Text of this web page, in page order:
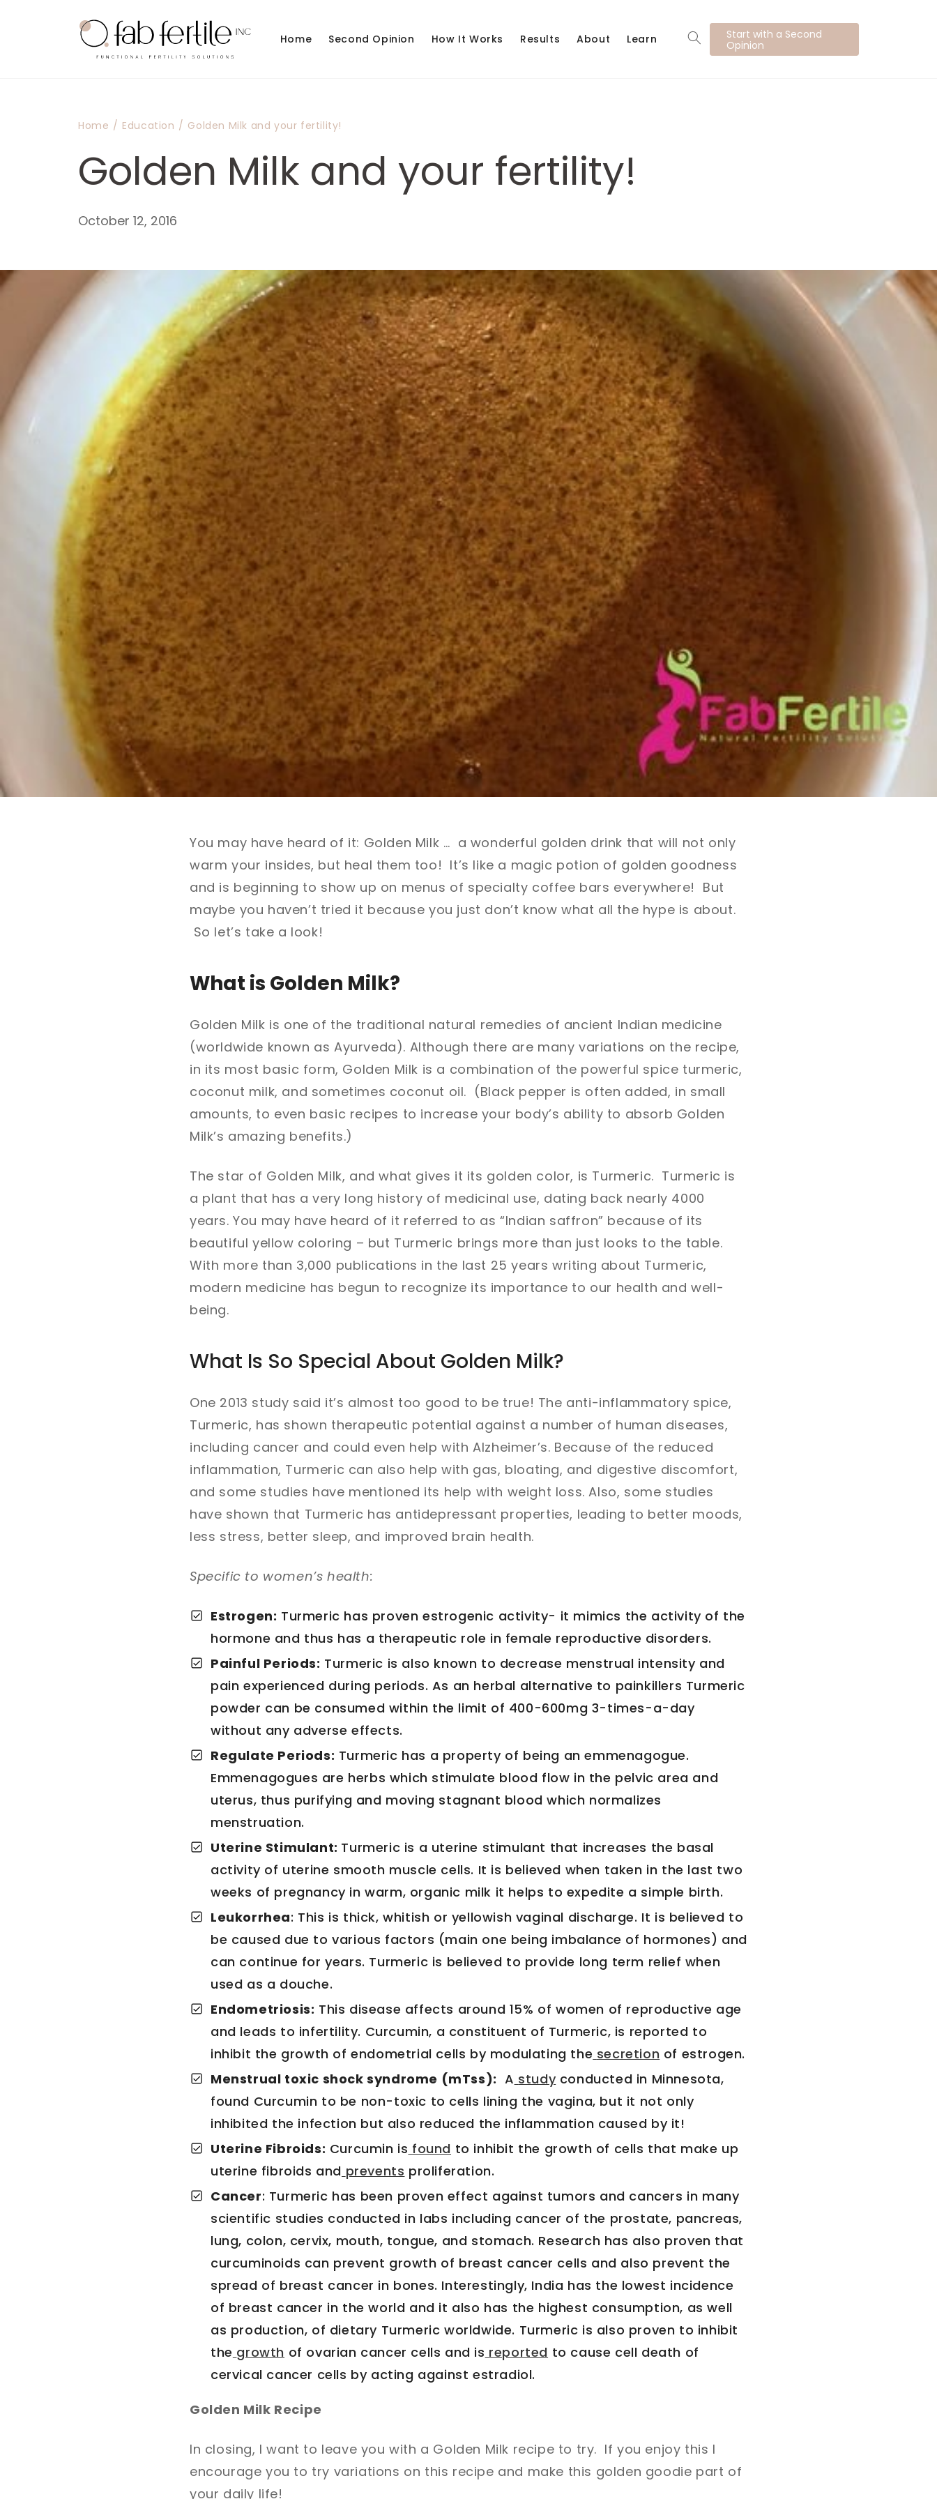
Home
Second Opinion How It Works Results About Learn
Start with a Second
Opinion
Home / Education / Golden Milk and your fertility!
Golden Milk and your fertility!
October 12, 2016
You may have heard of it: Golden Milk … a wonderful golden drink that will not only
warm your insides, but heal them too! It’s like a magic potion of golden goodness
and is beginning to show up on menus of specialty coffee bars everywhere! But
maybe you haven’t tried it because you just don’t know what all the hype is about.
So let’s take a look!
What is Golden Milk?
Golden Milk is one of the traditional natural remedies of ancient Indian medicine
(worldwide known as Ayurveda). Although there are many variations on the recipe,
in its most basic form, Golden Milk is a combination of the powerful spice turmeric,
coconut milk, and sometimes coconut oil. (Black pepper is often added, in small
amounts, to even basic recipes to increase your body’s ability to absorb Golden
Milk’s amazing benefits.)
The star of Golden Milk, and what gives it its golden color, is Turmeric. Turmeric is
a plant that has a very long history of medicinal use, dating back nearly 4000
years. You may have heard of it referred to as “Indian saffron” because of its
beautiful yellow coloring – but Turmeric brings more than just looks to the table.
With more than 3,000 publications in the last 25 years writing about Turmeric,
modern medicine has begun to recognize its importance to our health and well-
being.
What Is So Special About Golden Milk?
One 2013 study said it’s almost too good to be true! The anti-inflammatory spice,
Turmeric, has shown therapeutic potential against a number of human diseases,
including cancer and could even help with Alzheimer’s. Because of the reduced
inflammation, Turmeric can also help with gas, bloating, and digestive discomfort,
and some studies have mentioned its help with weight loss. Also, some studies
have shown that Turmeric has antidepressant properties, leading to better moods,
less stress, better sleep, and improved brain health.
Specific to women’s health:
Estrogen: Turmeric has proven estrogenic activity- it mimics the activity of the
hormone and thus has a therapeutic role in female reproductive disorders.
Painful Periods: Turmeric is also known to decrease menstrual intensity and
pain experienced during periods. As an herbal alternative to painkillers Turmeric
powder can be consumed within the limit of 400-600mg 3-times-a-day
without any adverse effects.
Regulate Periods: Turmeric has a property of being an emmenagogue.
Emmenagogues are herbs which stimulate blood flow in the pelvic area and
uterus, thus purifying and moving stagnant blood which normalizes
menstruation.
Uterine Stimulant: Turmeric is a uterine stimulant that increases the basal
activity of uterine smooth muscle cells. It is believed when taken in the last two
weeks of pregnancy in warm, organic milk it helps to expedite a simple birth.
Leukorrhea: This is thick, whitish or yellowish vaginal discharge. It is believed to
be caused due to various factors (main one being imbalance of hormones) and
can continue for years. Turmeric is believed to provide long term relief when
used as a douche.
Endometriosis: This disease affects around 15% of women of reproductive age
and leads to infertility. Curcumin, a constituent of Turmeric, is reported to
inhibit the growth of endometrial cells by modulating the secretion of estrogen.
Menstrual toxic shock syndrome (mTss): A study conducted in Minnesota,
found Curcumin to be non-toxic to cells lining the vagina, but it not only
inhibited the infection but also reduced the inflammation caused by it!
Uterine Fibroids: Curcumin is found to inhibit the growth of cells that make up
uterine fibroids and prevents proliferation.
Cancer: Turmeric has been proven effect against tumors and cancers in many
scientific studies conducted in labs including cancer of the prostate, pancreas,
lung, colon, cervix, mouth, tongue, and stomach. Research has also proven that
curcuminoids can prevent growth of breast cancer cells and also prevent the
spread of breast cancer in bones. Interestingly, India has the lowest incidence
of breast cancer in the world and it also has the highest consumption, as well
as production, of dietary Turmeric worldwide. Turmeric is also proven to inhibit
the growth of ovarian cancer cells and is reported to cause cell death of
cervical cancer cells by acting against estradiol.
Golden Milk Recipe
In closing, I want to leave you with a Golden Milk recipe to try. If you enjoy this I
encourage you to try variations on this recipe and make this golden goodie part of
your daily life!